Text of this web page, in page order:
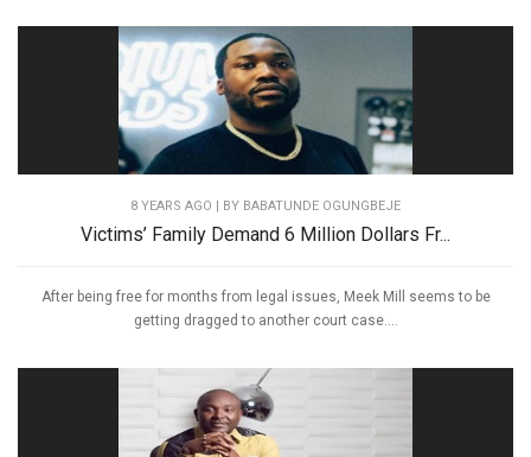
8 YEARS AGO | BY BABATUNDE OGUNGBEJE
Victims’ Family Demand 6 Million Dollars Fr...
After being free for months from legal issues, Meek Mill seems to be
getting dragged to another court case....